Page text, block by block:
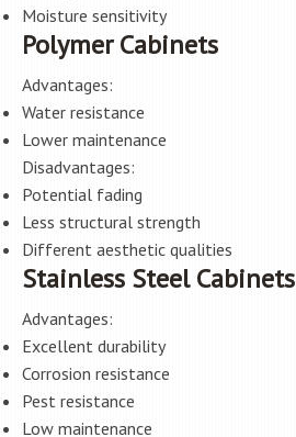
Moisture sensitivity
Polymer Cabinets
Advantages:
Water resistance
Lower maintenance
Disadvantages:
Potential fading
Less structural strength
Different aesthetic qualities
Stainless Steel Cabinets
Advantages:
Excellent durability
Corrosion resistance
Pest resistance
Low maintenance